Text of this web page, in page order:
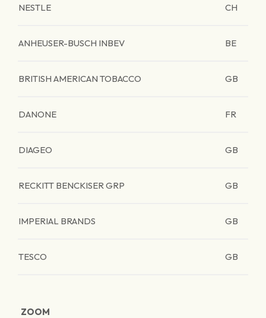
NESTLE CH
ANHEUSER-BUSCH INBEV BE
BRITISH AMERICAN TOBACCO GB
DANONE FR
DIAGEO GB
RECKITT BENCKISER GRP GB
IMPERIAL BRANDS GB
TESCO GB
ZOOM